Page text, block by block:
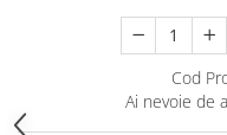
Cod
Ai nevoie de